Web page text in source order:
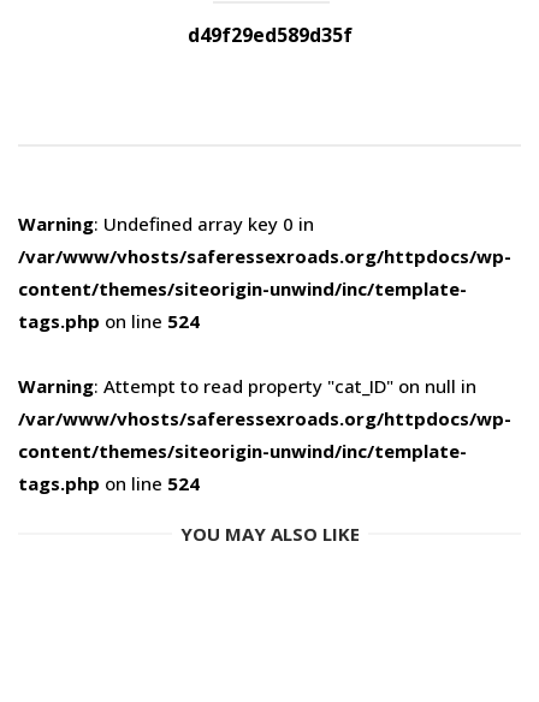
d49f29ed589d35f
Warning: Undefined array key 0 in
/var/www/vhosts/saferessexroads.org/httpdocs/wp-
content/themes/siteorigin-unwind/inc/template-
tags.php on line 524
Warning: Attempt to read property "cat_ID" on null in
/var/www/vhosts/saferessexroads.org/httpdocs/wp-
content/themes/siteorigin-unwind/inc/template-
tags.php on line 524
YOU MAY ALSO LIKE